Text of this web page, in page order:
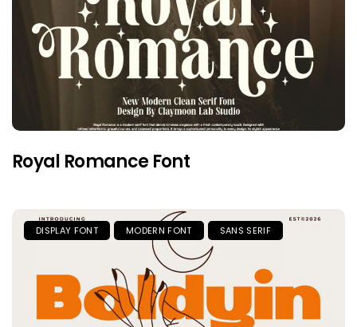
Royal Romance Font
DISPLAY FONT MODERN FONT SANS SERIF